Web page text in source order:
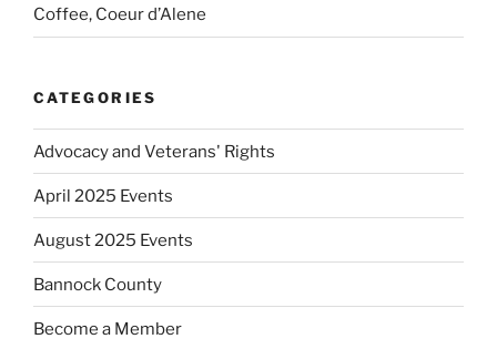
Coffee, Coeur d’Alene
CATEGORIES
Advocacy and Veterans' Rights
April 2025 Events
August 2025 Events
Bannock County
Become a Member